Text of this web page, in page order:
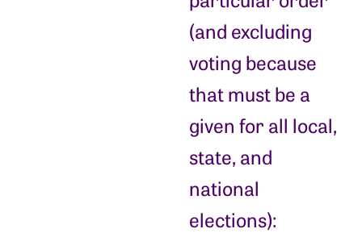
(and excluding
voting because
that must be a
given for all local,
state, and
national
elections):